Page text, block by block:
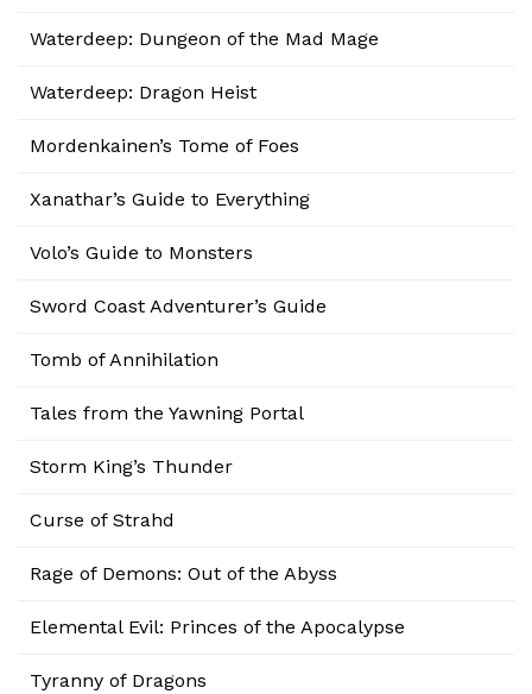
Waterdeep: Dungeon of the Mad Mage
Waterdeep: Dragon Heist
Mordenkainen’s Tome of Foes
Xanathar’s Guide to Everything
Volo’s Guide to Monsters
Sword Coast Adventurer’s Guide
Tomb of Annihilation
Tales from the Yawning Portal
Storm King’s Thunder
Curse of Strahd
Rage of Demons: Out of the Abyss
Elemental Evil: Princes of the Apocalypse
Tyranny of Dragons